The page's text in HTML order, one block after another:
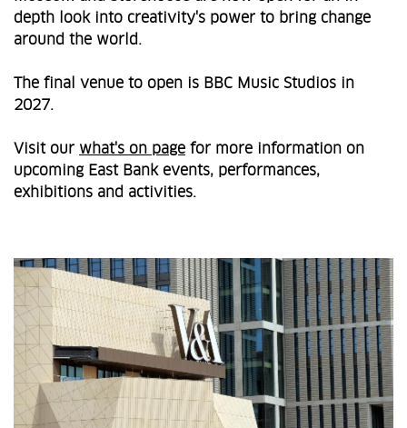
depth look into creativity's power to bring change
around the world.
The final venue to open is BBC Music Studios in
2027.
Visit our what's on page for more information on
upcoming East Bank events, performances,
exhibitions and activities.